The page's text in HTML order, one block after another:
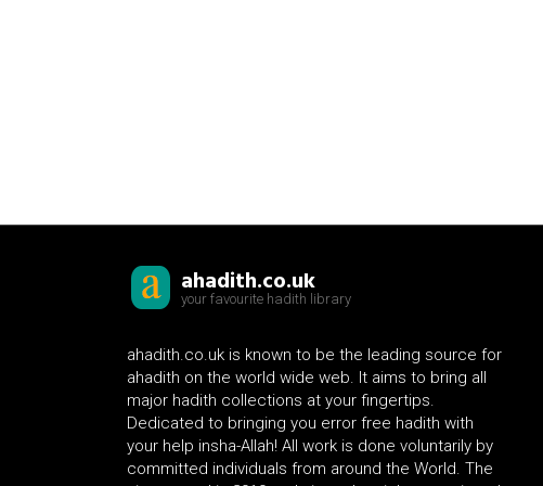
ahadith.co.uk
your favourite hadith library
ahadith.co.uk is known to be the leading source for
ahadith on the world wide web. It aims to bring all
major hadith collections at your fingertips.
Dedicated to bringing you error free hadith with
your help insha-Allah! All work is done voluntarily by
committed individuals from around the World. The